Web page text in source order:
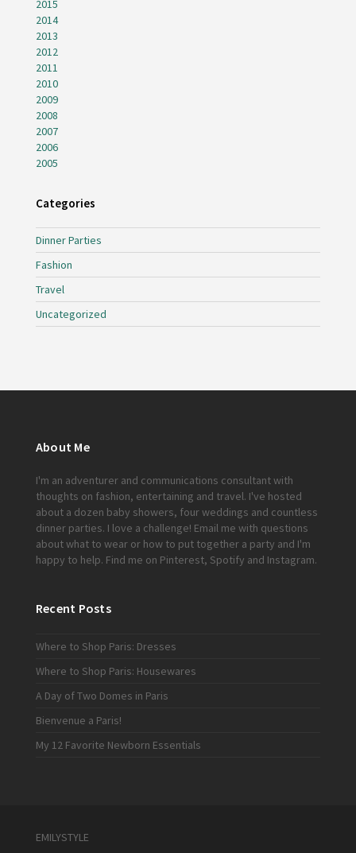
2015
2014
2013
2012
2011
2010
2009
2008
2007
2006
2005
Categories
Dinner Parties
Fashion
Travel
Uncategorized
About Me
I'm an adventurer and communications consultant with
thoughts on fashion, entertaining and travel. I've hosted
about a dozen baby showers, four weddings and countless
dinner parties. I love a challenge! Email me with questions
about what to wear or how to put together a party and I'm
happy to help. Find me on Pinterest, Spotify and Instagram.
Recent Posts
Where to Shop Paris: Dresses
Where to Shop Paris: Housewares
A Day of Two Domes in Paris
Bienvenue a Paris!
My 12 Favorite Newborn Essentials
EMILYSTYLE